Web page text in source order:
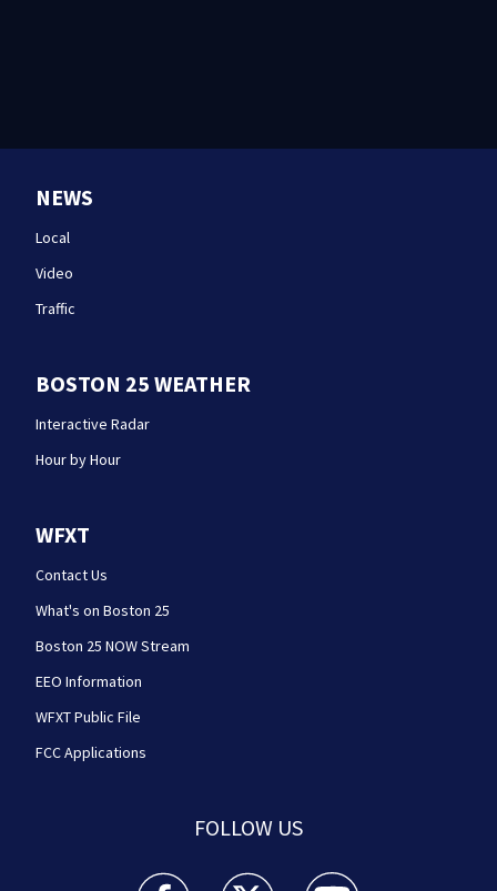
NEWS
Local
Video
Traffic
BOSTON 25 WEATHER
Interactive Radar
Hour by Hour
WFXT
Contact Us
What's on Boston 25
Boston 25 NOW Stream
EEO Information
WFXT Public File
FCC Applications
FOLLOW US
Boston 25 News facebook feed(Opens a new
Boston 25 News twitter feed(Opens
Boston 25 News